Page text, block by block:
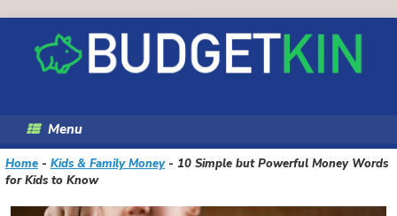
content
Menu
Home - Kids & Family Money- 10 Simple but Powerful Money Words
for Kids to Know